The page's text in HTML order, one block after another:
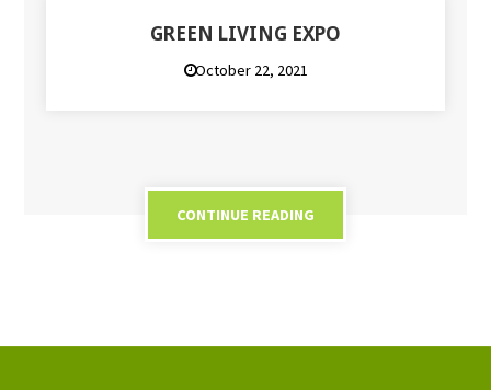
GREEN LIVING EXPO
October 22, 2021
CONTINUE READING